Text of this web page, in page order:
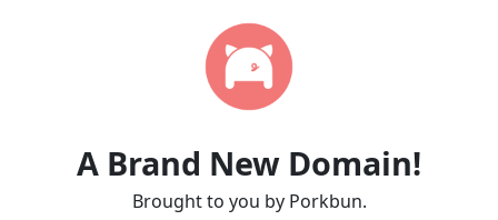
A Brand New Domain!
Brought to you by Porkbun.